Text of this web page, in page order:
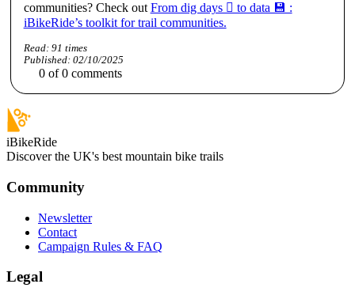
communities? Check out From dig days 🪏 to data 💾 :
iBikeRide’s toolkit for trail communities.
Read: 91 times
Published: 02/10/2025
0 of0 comments
iBikeRide
Discover the UK's best mountain bike trails
Community
Newsletter
Contact
Campaign Rules & FAQ
Legal